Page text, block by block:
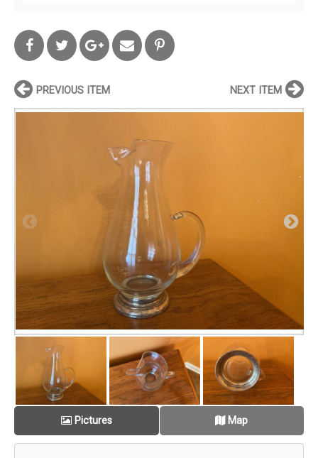
PREVIOUS ITEM NEXT ITEM
Pictures Map